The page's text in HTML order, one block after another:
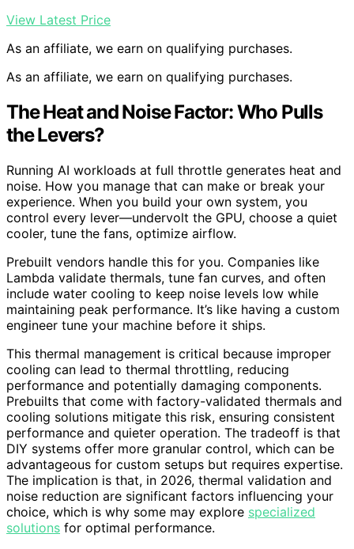
View Latest Price
As an affiliate, we earn on qualifying purchases.
As an affiliate, we earn on qualifying purchases.
The Heat and Noise Factor: Who Pulls
the Levers?
Running AI workloads at full throttle generates heat and
noise. How you manage that can make or break your
experience. When you build your own system, you
control every lever—undervolt the GPU, choose a quiet
cooler, tune the fans, optimize airflow.
Prebuilt vendors handle this for you. Companies like
Lambda validate thermals, tune fan curves, and often
include water cooling to keep noise levels low while
maintaining peak performance. It’s like having a custom
engineer tune your machine before it ships.
This thermal management is critical because improper
cooling can lead to thermal throttling, reducing
performance and potentially damaging components.
Prebuilts that come with factory-validated thermals and
cooling solutions mitigate this risk, ensuring consistent
performance and quieter operation. The tradeoff is that
DIY systems offer more granular control, which can be
advantageous for custom setups but requires expertise.
The implication is that, in 2026, thermal validation and
noise reduction are significant factors influencing your
choice, which is why some may explore specialized
solutions for optimal performance.